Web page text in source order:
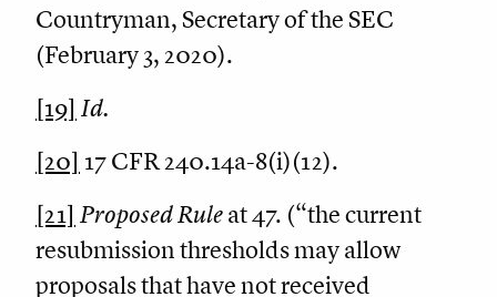
Countryman, Secretary of the SEC
(February 3, 2020).
[19] Id.
[20] 17 CFR 240.14a-8(i)(12).
[21] Proposed Ruleat 47. (“the current
resubmission thresholds may allow
proposals that have not received